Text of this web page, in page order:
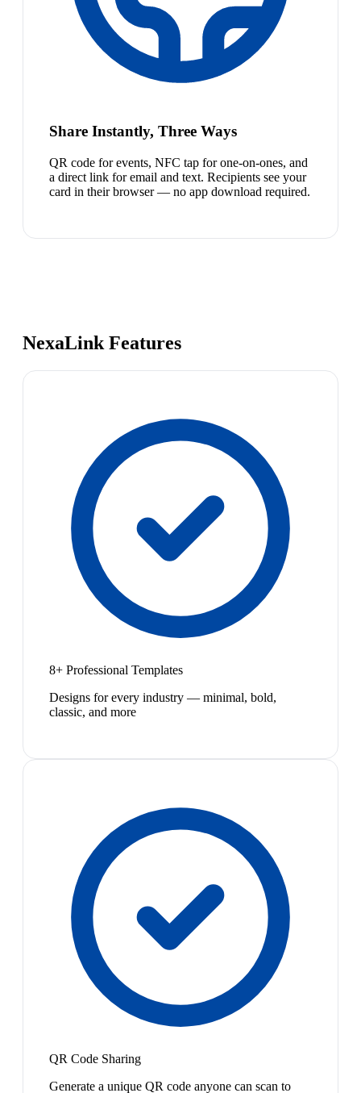
Share Instantly, Three Ways
QR code for events, NFC tap for one-on-ones, and
a direct link for email and text. Recipients see your
card in their browser — no app download required.
NexaLink Features
8+ Professional Templates
Designs for every industry — minimal, bold,
classic, and more
QR Code Sharing
Generate a unique QR code anyone can scan to